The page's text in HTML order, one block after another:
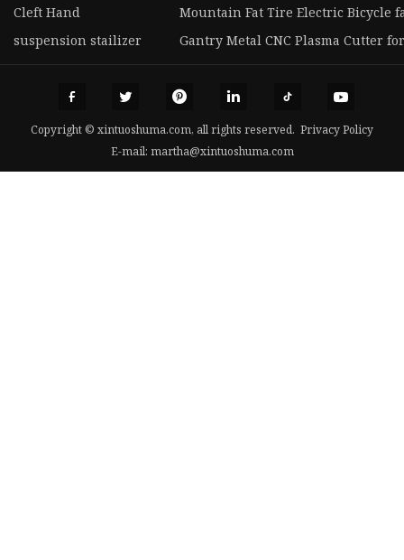
Cleft Hand
Mountain Fat Tire Electric Bicycle
suspension stailizer
Gantry Metal CNC Plasma Cutter
Copyright © xintuoshuma.com, all rights reserved. Privacy Policy
E-mail: martha@xintuoshuma.com